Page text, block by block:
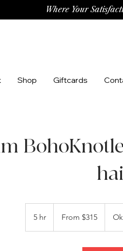
Where Your
Shop Giftcards
5 hr
h
From $315